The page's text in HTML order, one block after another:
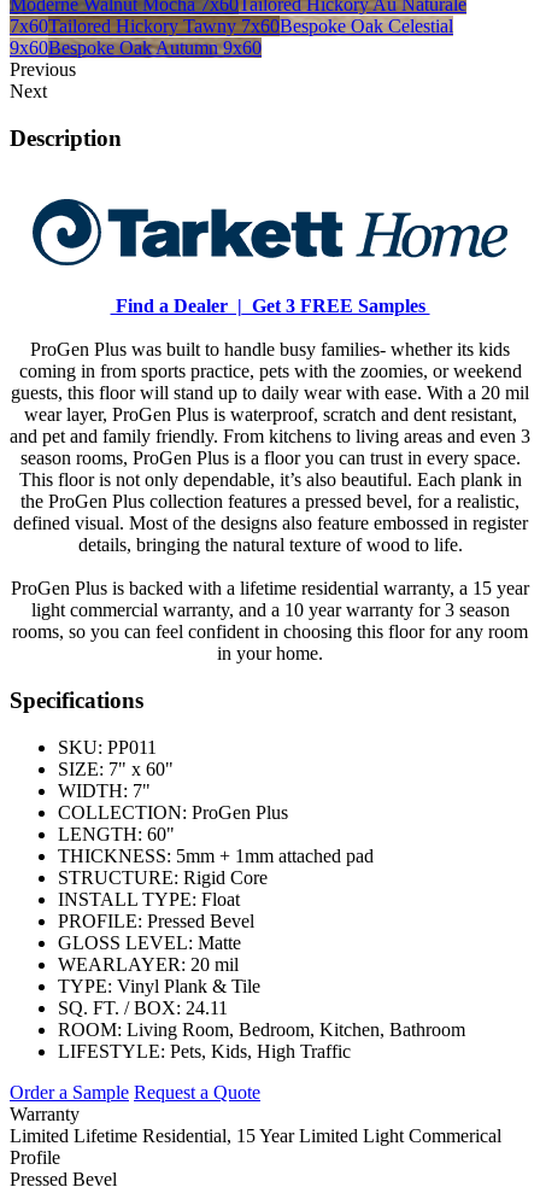
Moderne Walnut Mocha 7x60Tailored Hickory Au Naturale
7x60Tailored Hickory Tawny 7x60Bespoke Oak Celestial
9x60Bespoke Oak Autumn 9x60
Previous
Next
Description
Find a Dealer | Get 3 FREE Samples
ProGen Plus was built to handle busy families- whether its kids
coming in from sports practice, pets with the zoomies, or weekend
guests, this floor will stand up to daily wear with ease. With a 20 mil
wear layer, ProGen Plus is waterproof, scratch and dent resistant,
and pet and family friendly. From kitchens to living areas and even 3
season rooms, ProGen Plus is a floor you can trust in every space.
This floor is not only dependable, it’s also beautiful. Each plank in
the ProGen Plus collection features a pressed bevel, for a realistic,
defined visual. Most of the designs also feature embossed in register
details, bringing the natural texture of wood to life.
ProGen Plus is backed with a lifetime residential warranty, a 15 year
light commercial warranty, and a 10 year warranty for 3 season
rooms, so you can feel confident in choosing this floor for any room
in your home.
Specifications
SKU: PP011
SIZE: 7" x 60"
WIDTH: 7"
COLLECTION: ProGen Plus
LENGTH: 60"
THICKNESS: 5mm + 1mm attached pad
STRUCTURE: Rigid Core
INSTALL TYPE: Float
PROFILE: Pressed Bevel
GLOSS LEVEL: Matte
WEARLAYER: 20 mil
TYPE: Vinyl Plank & Tile
SQ. FT. / BOX: 24.11
ROOM: Living Room, Bedroom, Kitchen, Bathroom
LIFESTYLE: Pets, Kids, High Traffic
Order a Sample Request a Quote
Warranty
Limited Lifetime Residential, 15 Year Limited Light Commerical
Profile
Pressed Bevel